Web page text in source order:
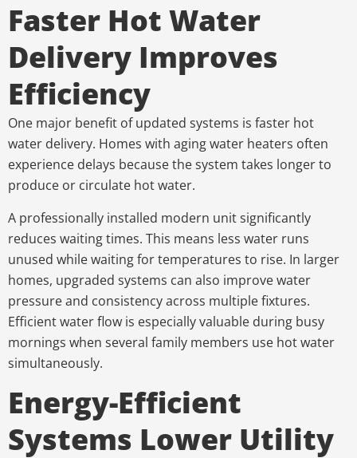
Faster Hot Water
Delivery Improves
Efficiency
One major benefit of updated systems is faster hot
water delivery. Homes with aging water heaters often
experience delays because the system takes longer to
produce or circulate hot water.
A professionally installed modern unit significantly
reduces waiting times. This means less water runs
unused while waiting for temperatures to rise. In larger
homes, upgraded systems can also improve water
pressure and consistency across multiple fixtures.
Efficient water flow is especially valuable during busy
mornings when several family members use hot water
simultaneously.
Energy-Efficient
Systems Lower Utility